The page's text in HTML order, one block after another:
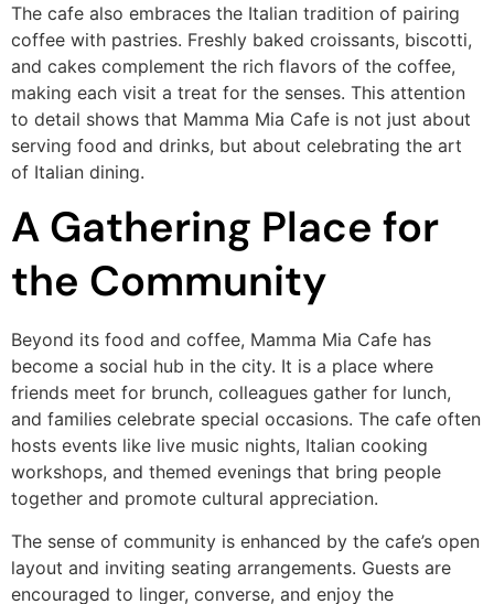
The cafe also embraces the Italian tradition of pairing
coffee with pastries. Freshly baked croissants, biscotti,
and cakes complement the rich flavors of the coffee,
making each visit a treat for the senses. This attention
to detail shows that Mamma Mia Cafe is not just about
serving food and drinks, but about celebrating the art
of Italian dining.
A Gathering Place for
the Community
Beyond its food and coffee, Mamma Mia Cafe has
become a social hub in the city. It is a place where
friends meet for brunch, colleagues gather for lunch,
and families celebrate special occasions. The cafe often
hosts events like live music nights, Italian cooking
workshops, and themed evenings that bring people
together and promote cultural appreciation.
The sense of community is enhanced by the cafe’s open
layout and inviting seating arrangements. Guests are
encouraged to linger, converse, and enjoy the